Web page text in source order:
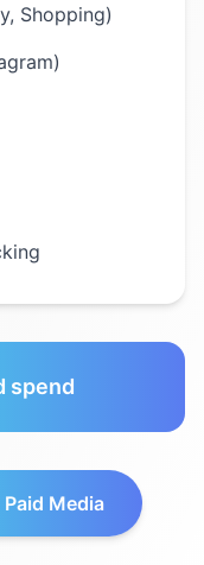
Shopping)
spend
Paid Media